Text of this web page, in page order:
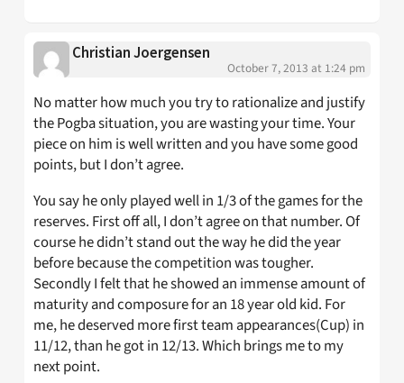
Christian Joergensen
October 7, 2013 at 1:24 pm
No matter how much you try to rationalize and justify
the Pogba situation, you are wasting your time. Your
piece on him is well written and you have some good
points, but I don’t agree.
You say he only played well in 1/3 of the games for the
reserves. First off all, I don’t agree on that number. Of
course he didn’t stand out the way he did the year
before because the competition was tougher.
Secondly I felt that he showed an immense amount of
maturity and composure for an 18 year old kid. For
me, he deserved more first team appearances(Cup) in
11/12, than he got in 12/13. Which brings me to my
next point.